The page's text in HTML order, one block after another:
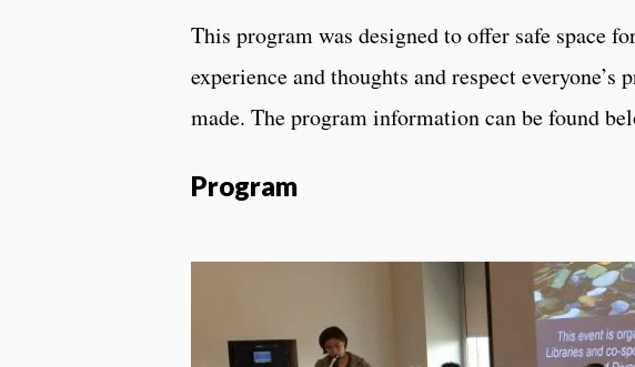
This program was designed to offer safe space
experience and thoughts and respect
made. The program information can be found
Program